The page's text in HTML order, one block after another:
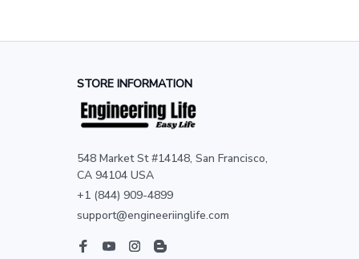
STORE INFORMATION
548 Market St #14148, San Francisco,
CA 94104 USA
+1 (844) 909-4899
support@engineeriinglife.com